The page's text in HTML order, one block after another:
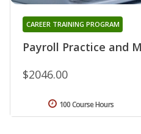
Payroll Practice and
CAREER TRAINING PROGRAM
$2046.00
100 Course Hours